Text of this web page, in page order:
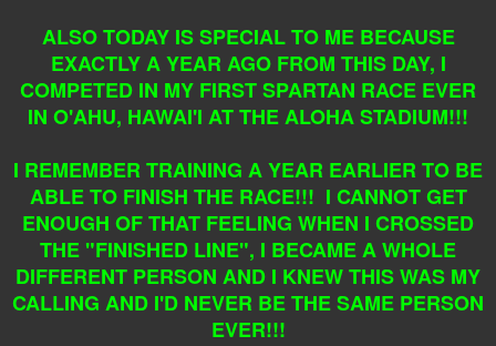
ALSO TODAY IS SPECIAL TO ME BECAUSE
EXACTLY A YEAR AGO FROM THIS DAY, I
COMPETED IN MY FIRST SPARTAN RACE EVER
IN O'AHU, HAWAI'I AT THE ALOHA STADIUM!!!
I REMEMBER TRAINING A YEAR EARLIER TO BE
ABLE TO FINISH THE RACE!!! I CANNOT GET
ENOUGH OF THAT FEELING WHEN I CROSSED
THE "FINISHED LINE", I BECAME A WHOLE
DIFFERENT PERSON AND I KNEW THIS WAS MY
CALLING AND I'D NEVER BE THE SAME PERSON
EVER!!!